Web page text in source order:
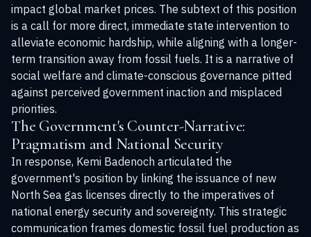
impact global market prices. The subtext of this position
is a call for more direct, immediate state intervention to
alleviate economic hardship, while aligning with a longer-
term transition away from fossil fuels. It is a narrative of
social welfare and climate-conscious governance pitted
against perceived government inaction and misplaced
priorities.
The Government's Counter-Narrative:
Pragmatism and National Security
In response, Kemi Badenoch articulated the
government's position by linking the issuance of new
North Sea gas licenses directly to the imperatives of
national energy security and sovereignty. This strategic
communication frames domestic fossil fuel production as